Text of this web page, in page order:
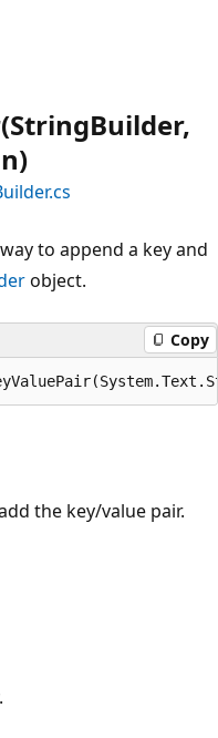
to append a key and
object.
Copy
the key/value pair.